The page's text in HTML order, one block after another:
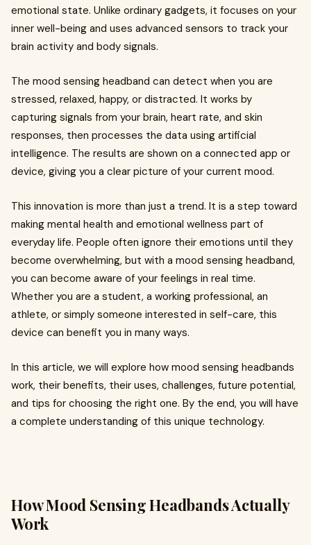
emotional state. Unlike ordinary gadgets, it focuses on your
inner well-being and uses advanced sensors to track your
brain activity and body signals.
The mood sensing headband can detect when you are
stressed, relaxed, happy, or distracted. It works by
capturing signals from your brain, heart rate, and skin
responses, then processes the data using artificial
intelligence. The results are shown on a connected app or
device, giving you a clear picture of your current mood.
This innovation is more than just a trend. It is a step toward
making mental health and emotional wellness part of
everyday life. People often ignore their emotions until they
become overwhelming, but with a mood sensing headband,
you can become aware of your feelings in real time.
Whether you are a student, a working professional, an
athlete, or simply someone interested in self-care, this
device can benefit you in many ways.
In this article, we will explore how mood sensing headbands
work, their benefits, their uses, challenges, future potential,
and tips for choosing the right one. By the end, you will have
a complete understanding of this unique technology.
How Mood Sensing Headbands Actually
Work